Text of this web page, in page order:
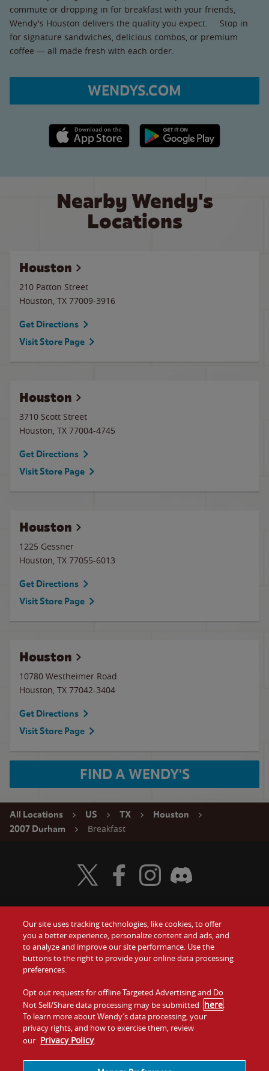
commute or dropping in for breakfast with your friends,
Wendy's Houston delivers the quality you expect. Stop in
for signature sandwiches, delicious combos, or premium
coffee — all made fresh with each order.
WENDYS.COM
Apple App Store link Google Play link
Nearby Wendy's
Locations
Houston
210 Patton Street
Houston, TX 77009-3916
Get Directions
Visit Store Page
Houston
3710 Scott Street
Houston, TX 77004-4745
Get Directions
Visit Store Page
Houston
1225 Gessner
Houston, TX 77055-6013
Get Directions
Visit Store Page
Houston
10780 Westheimer Road
Houston, TX 77042-3404
Get Directions
Visit Store Page
FIND A WENDY'S
All Locations US TX
Houston
2007 Durham
Breakfast
Food
Values
Company
Jobs
Gift Cards
Contact Us
Investors
Franchising
Visit Wendy's Twitter
Visit Wendy's Facebook
Visit Wendy's Instagram
Visit Wendy's Discord
Our site uses tracking technologies, like cookies, to offer
you a better experience, personalize content and ads, and
to analyze and improve our site performance. Use the
buttons to the right to provide your online data processing
preferences.
Opt out requests for offline Targeted Advertising and Do
Not Sell/Share data processing may be submitted here.
To learn more about Wendy’s data processing, your
privacy rights, and how to exercise them, review
our Privacy Policy.